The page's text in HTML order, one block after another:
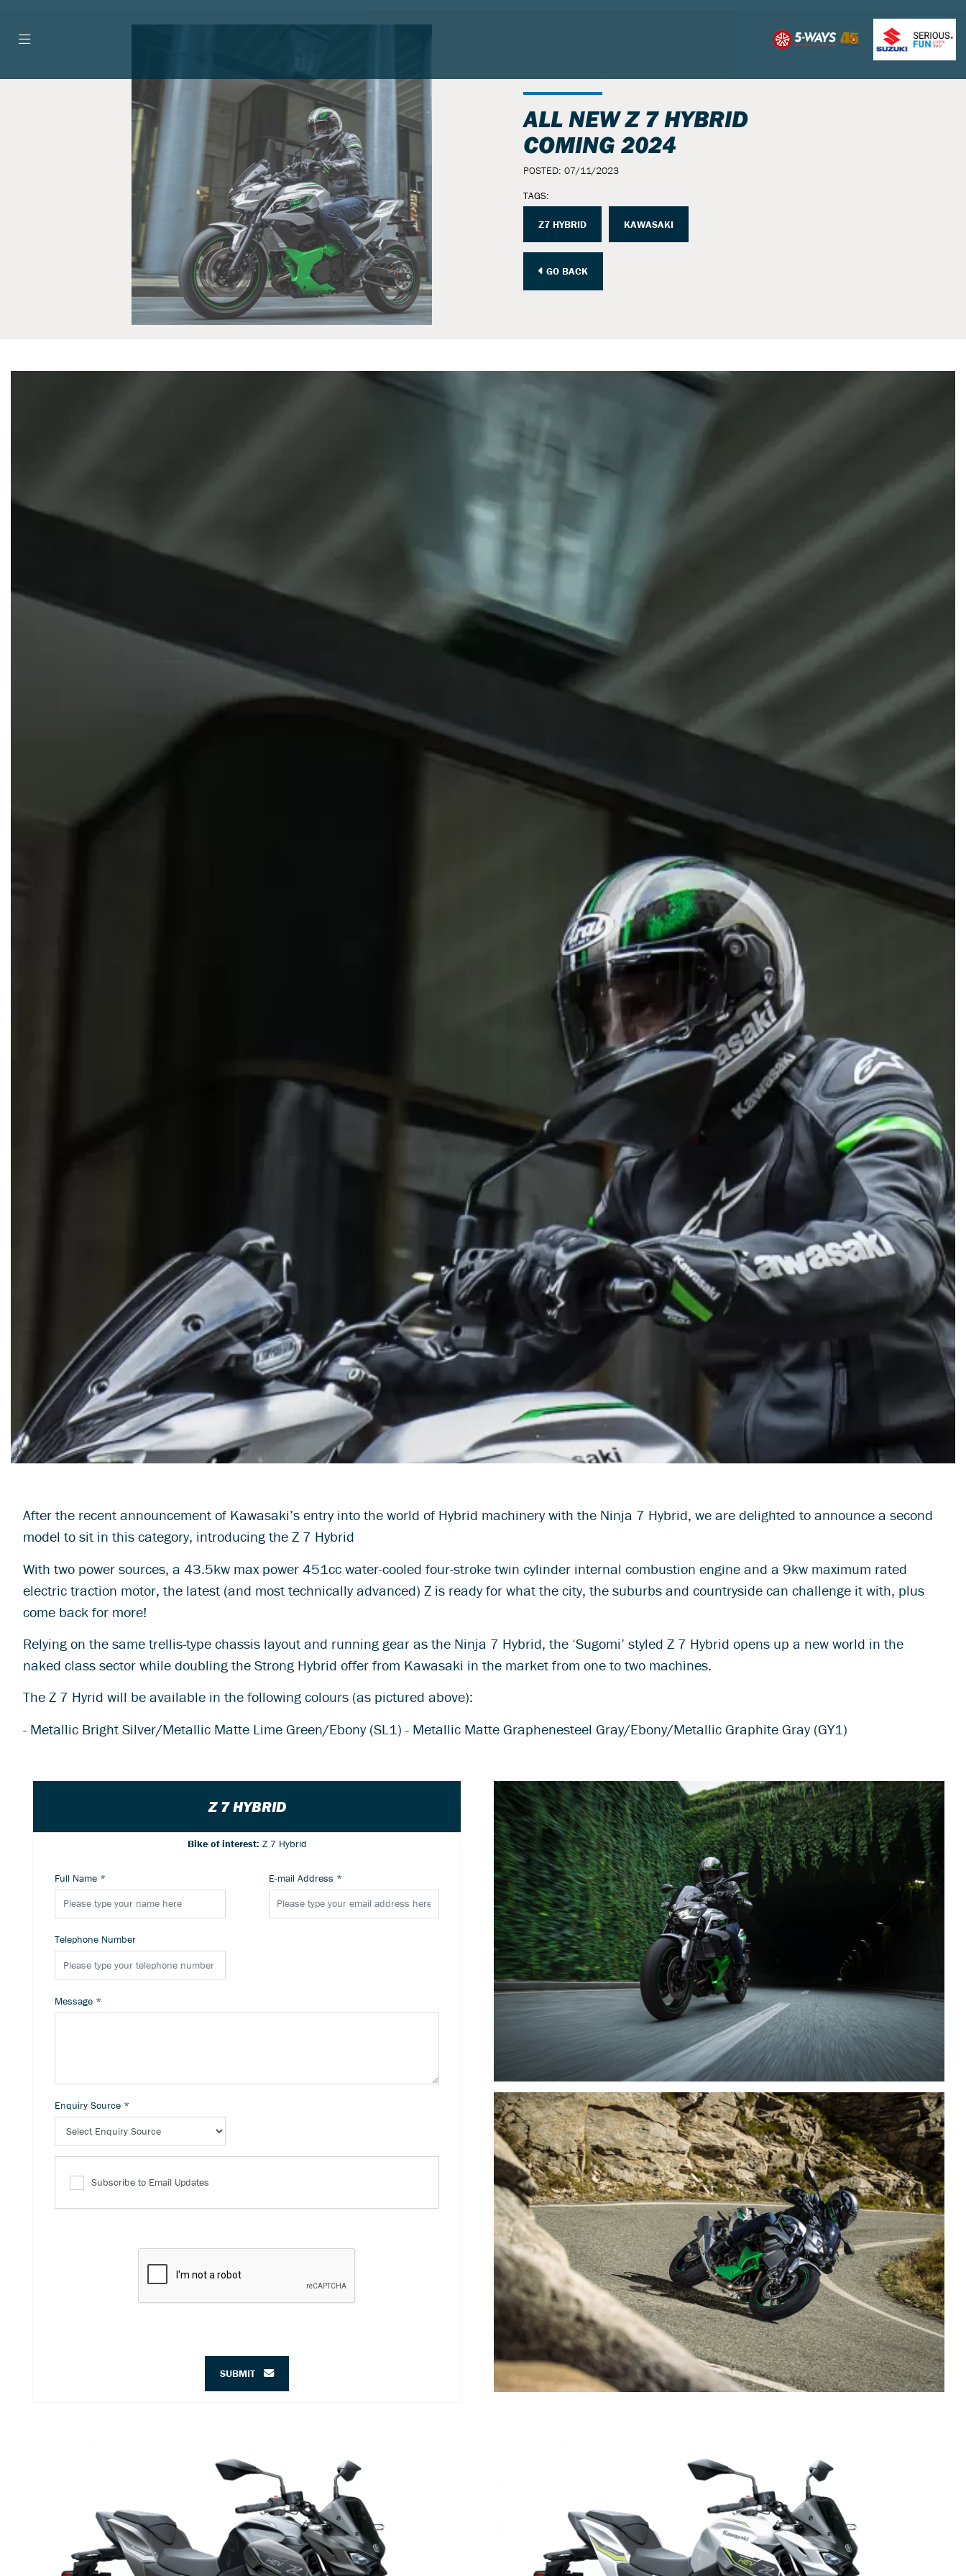
ALL NEW Z 7 HYBRID
COMING 2024
POSTED: 07/11/2023
TAGS:
Z7 HYBRID KAWASAKI
GO BACK
After the recent announcement of Kawasaki’s entry into the world of Hybrid machinery with the Ninja 7 Hybrid, we are delighted to announce a second
model to sit in this category, introducing the Z 7 Hybrid
With two power sources, a 43.5kw max power 451cc water-cooled four-stroke twin cylinder internal combustion engine and a 9kw maximum rated
electric traction motor, the latest (and most technically advanced) Z is ready for what the city, the suburbs and countryside can challenge it with, plus
come back for more!
Relying on the same trellis-type chassis layout and running gear as the Ninja 7 Hybrid, the ‘Sugomi’ styled Z 7 Hybrid opens up a new world in the
naked class sector while doubling the Strong Hybrid offer from Kawasaki in the market from one to two machines.
The Z 7 Hyrid will be available in the following colours (as pictured above):
- Metallic Bright Silver/Metallic Matte Lime Green/Ebony (SL1) - Metallic Matte Graphenesteel Gray/Ebony/Metallic Graphite Gray (GY1)
Z 7 HYBRID
Bike of interest: Z 7 Hybrid
Full Name * E-mail Address *
Telephone Number
Message *
Enquiry Source *
Subscribe to Email Updates
SUBMIT